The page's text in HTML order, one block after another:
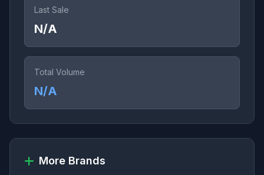
Last Sale
N/A
Total Volume
N/A
More Brands